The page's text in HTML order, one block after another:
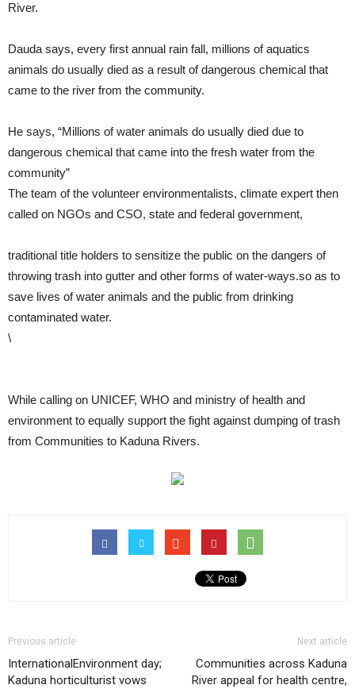
River.
Dauda says, every first annual rain fall, millions of aquatics
animals do usually died as a result of dangerous chemical that
came to the river from the community.
He says, “Millions of water animals do usually died due to
dangerous chemical that came into the fresh water from the
community”
The team of the volunteer environmentalists, climate expert then
called on NGOs and CSO, state and federal government,
traditional title holders to sensitize the public on the dangers of
throwing trash into gutter and other forms of water-ways.so as to
save lives of water animals and the public from drinking
contaminated water.
\
While calling on UNICEF, WHO and ministry of health and
environment to equally support the fight against dumping of trash
from Communities to Kaduna Rivers.
Previous article
InternationalEnvironment day;
Kaduna horticulturist vows
Next article
Communities across Kaduna
River appeal for health centre,